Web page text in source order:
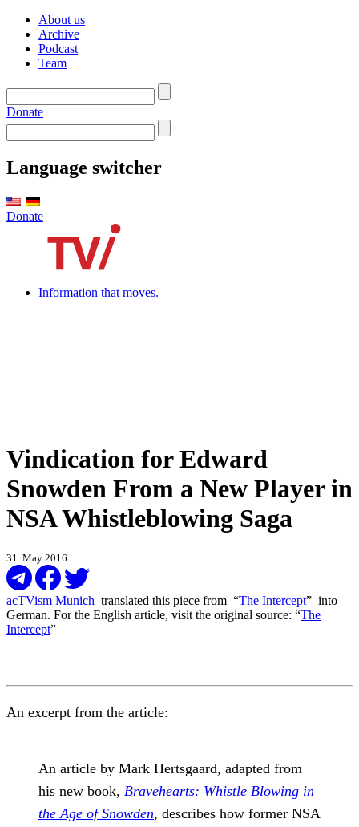
About us
Archive
Podcast
Team
Donate
Language switcher
Donate
Information that moves.
Vindication for Edward
Snowden From a New Player in
NSA Whistleblowing Saga
31. May 2016
acTVism Munich translated this piece from “The Intercept” into
German. For the English article, visit the original source: “The
Intercept”
An excerpt from the article:
An article by Mark Hertsgaard, adapted from
his new book, Bravehearts: Whistle Blowing in
the Age of Snowden, describes how former NSA